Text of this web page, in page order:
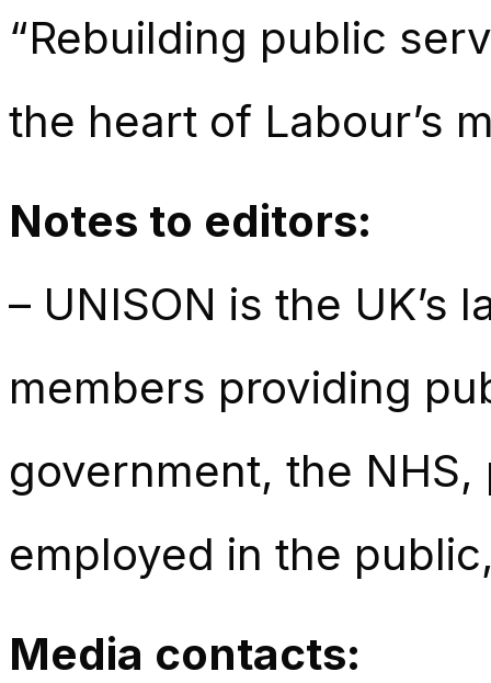
“Rebuilding public
the heart of Labour’s
Notes to editors:
– UNISON is the UK’s
members providing
government, the
employed in the
Media contacts: